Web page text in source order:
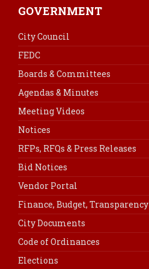
GOVERNMENT
City Council
FEDC
Boards & Committees
Agendas & Minutes
Meeting Videos
Notices
RFPs, RFQs & Press Releases
Bid Notices
Vendor Portal
Finance, Budget, Transparency
City Documents
Code of Ordinances
Elections